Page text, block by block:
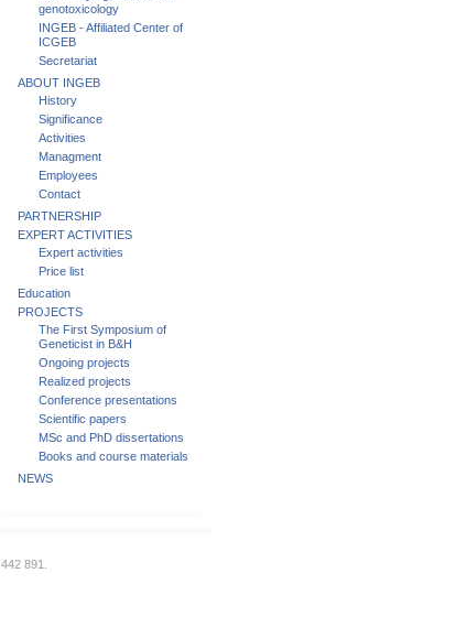
genotoxicology
INGEB - Affiliated Center of
ICGEB
Secretariat
ABOUT INGEB
History
Significance
Activities
Managment
Employees
Contact
PARTNERSHIP
EXPERT ACTIVITIES
Expert activities
Price list
Education
PROJECTS
The First Symposium of
Geneticist in B&H
Ongoing projects
Realized projects
Conference presentations
Scientific papers
MSc and PhD dissertations
Books and course materials
NEWS
891.